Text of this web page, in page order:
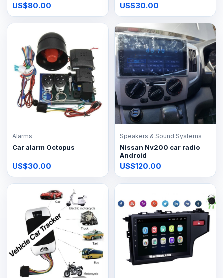
US$80.00 US$30.00
Alarms
Car alarm Octopus
US$30.00
Speakers & Sound Systems
Nissan Nv200 car radio
Android
US$120.00